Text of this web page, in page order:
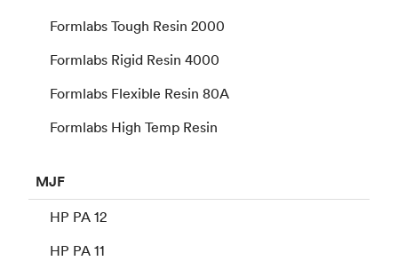
Formlabs Tough Resin 2000
Formlabs Rigid Resin 4000
Formlabs Flexible Resin 80A
Formlabs High Temp Resin
MJF
HP PA 12
HP PA 11